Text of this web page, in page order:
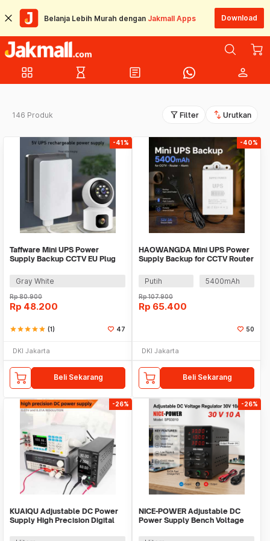
Belanja Lebih Murah dengan Jakmall Apps Download
grid_view hourglass_empty article person
146 Produk filter_alt Filter swap_vert Urutkan
-41%
Taffware Mini UPS Power
Supply Backup CCTV EU Plug
Gray White
Rp80.900
Rp 48.200
starstarstarstarstar (1) 47
DKI Jakarta
Beli Sekarang
-40%
HAOWANGDA Mini UPS Power
Supply Backup for CCTV Router
Putih
5400mAh
Rp107.900
Rp 65.400
50
DKI Jakarta
Beli Sekarang
-26%
KUAIQU Adjustable DC Power
Supply High Precision Digital
-26%
NICE-POWER Adjustable DC
Power Supply Bench Voltage